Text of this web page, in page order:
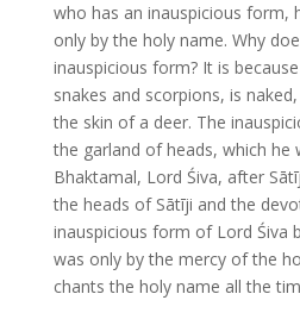
who has an inauspicious form,
only by the holy name. Why
inauspicious form? It is
snakes and scorpions, is
the skin of a deer. The
the garland of heads, which he
Bhaktamal, Lord Śiva, after
the heads of Sātīji and the
inauspicious form of Lord Śiva
was only by the mercy of the
chants the holy name all the